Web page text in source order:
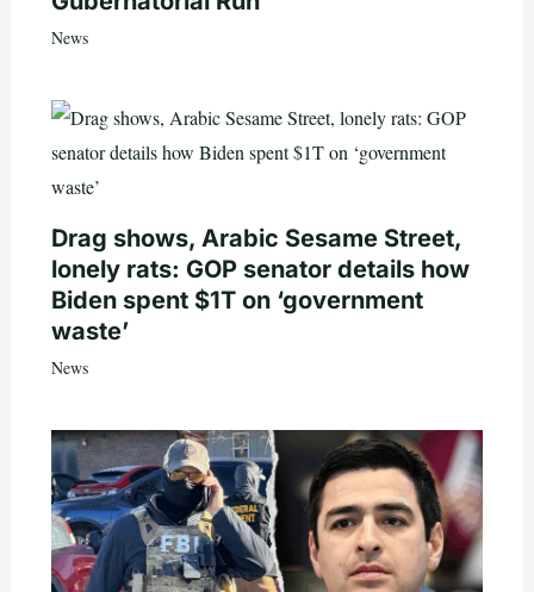
News
Drag shows, Arabic Sesame Street,
lonely rats: GOP senator details how
Biden spent $1T on ‘government
waste’
News